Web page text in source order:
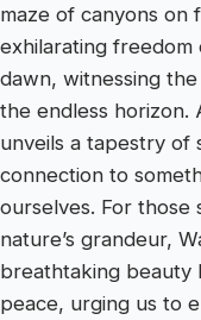
maze of canyons
exhilarating
dawn, witnessing
the endless horizon.
unveils a tapestry of
connection to
ourselves. For those
nature’s grandeur,
breathtaking beauty
peace, urging us to